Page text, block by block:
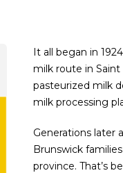
It all began in
milk route in
pasteurized milk
milk processing
Generations later
Brunswick
province. That’s